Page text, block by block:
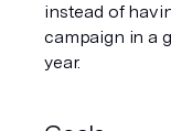
instead of
campaign in a
year.